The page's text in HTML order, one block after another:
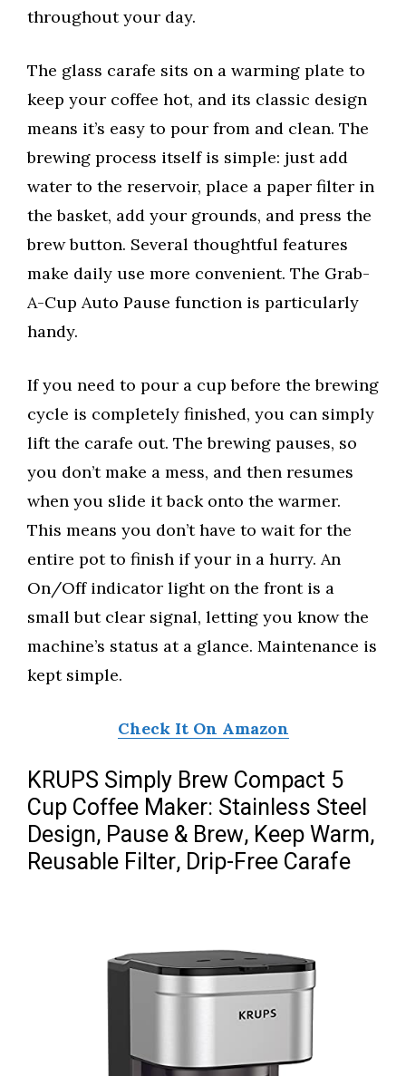
throughout your day.
The glass carafe sits on a warming plate to
keep your coffee hot, and its classic design
means it’s easy to pour from and clean. The
brewing process itself is simple: just add
water to the reservoir, place a paper filter in
the basket, add your grounds, and press the
brew button. Several thoughtful features
make daily use more convenient. The Grab-
A-Cup Auto Pause function is particularly
handy.
If you need to pour a cup before the brewing
cycle is completely finished, you can simply
lift the carafe out. The brewing pauses, so
you don’t make a mess, and then resumes
when you slide it back onto the warmer.
This means you don’t have to wait for the
entire pot to finish if your in a hurry. An
On/Off indicator light on the front is a
small but clear signal, letting you know the
machine’s status at a glance. Maintenance is
kept simple.
Check It On Amazon
KRUPS Simply Brew Compact 5
Cup Coffee Maker: Stainless Steel
Design, Pause & Brew, Keep Warm,
Reusable Filter, Drip-Free Carafe